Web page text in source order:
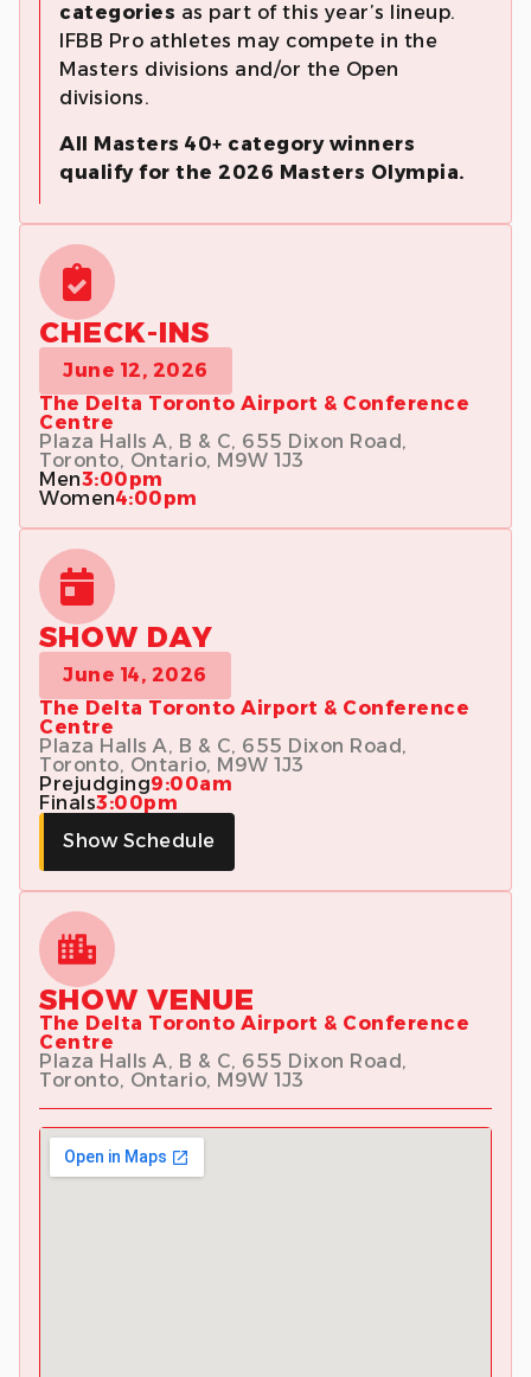
categories as part of this year’s lineup.
IFBB Pro athletes may compete in the
Masters divisions and/or the Open
divisions.
All Masters 40+ category winners
qualify for the 2026 Masters Olympia.
CHECK-INS
June 12, 2026
The Delta Toronto Airport & Conference
Centre
Plaza Halls A, B & C, 655 Dixon Road,
Toronto, Ontario, M9W 1J3
Men3:00pm
Women4:00pm
SHOW DAY
June 14, 2026
The Delta Toronto Airport & Conference
Centre
Plaza Halls A, B & C, 655 Dixon Road,
Toronto, Ontario, M9W 1J3
Prejudging9:00am
Finals3:00pm
Show Schedule
SHOW VENUE
The Delta Toronto Airport & Conference
Centre
Plaza Halls A, B & C, 655 Dixon Road,
Toronto, Ontario, M9W 1J3